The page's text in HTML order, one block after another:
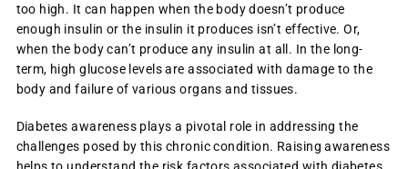
too high. It can happen when the body doesn’t produce
enough insulin or the insulin it produces isn’t effective. Or,
when the body can’t produce any insulin at all. In the long-
term, high glucose levels are associated with damage to the
body and failure of various organs and tissues.
Diabetes awareness plays a pivotal role in addressing the
challenges posed by this chronic condition. Raising awareness